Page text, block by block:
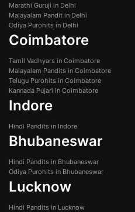
Marathi Guruji in Delhi
Malayalam Pandit in Delhi
Odiya Purohits in Delhi
Coimbatore
Tamil Vadhyars in Coimbatore
Malayalam Pandits in Coimbatore
Telugu Purohits in Coimbatore
Kannada Pujari in Coimbatore
Indore
Hindi Pandits in Indore
Bhubaneswar
Hindi Pandits in Bhubaneswar
Odiya Purohits in Bhubaneswar
Lucknow
Hindi Pandits in Lucknow